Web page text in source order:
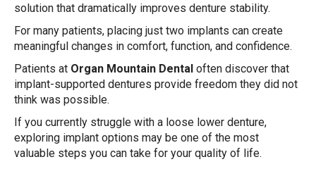
solution that dramatically improves denture stability.
For many patients, placing just two implants can create
meaningful changes in comfort, function, and confidence.
Patients at Organ Mountain Dental often discover that
implant-supported dentures provide freedom they did not
think was possible.
If you currently struggle with a loose lower denture,
exploring implant options may be one of the most
valuable steps you can take for your quality of life.